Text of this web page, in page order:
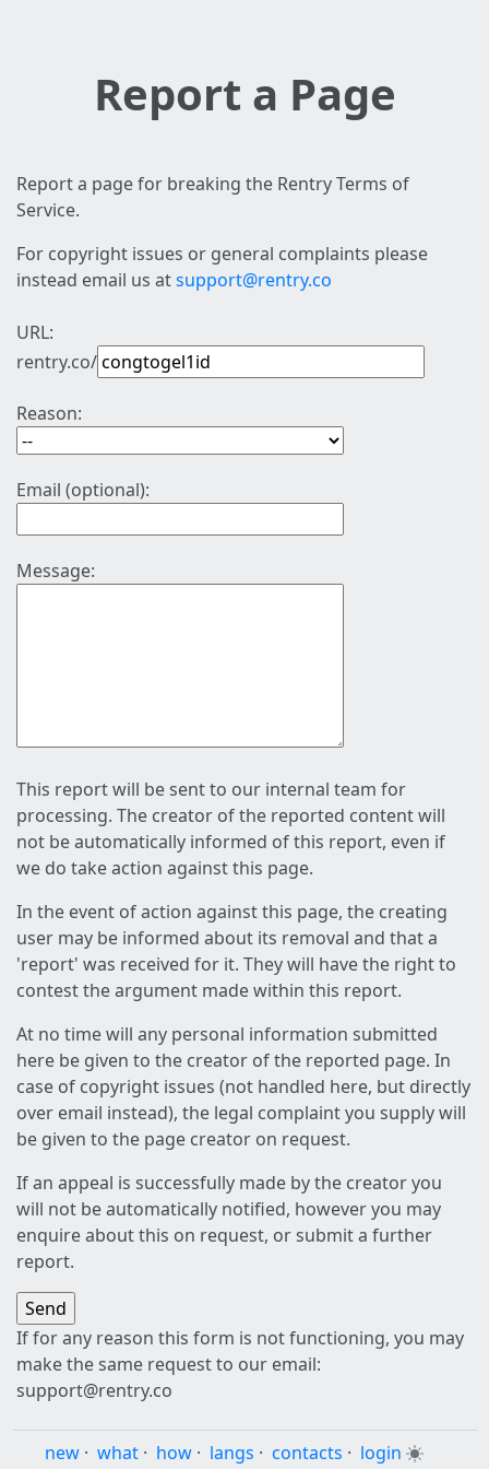
Report a Page
Report a page for breaking the Rentry Terms of
Service.
For copyright issues or general complaints please
instead email us atsupport@rentry.co
URL:
rentry.co/
Reason:
Email (optional):
Message:
This report will be sent to our internal team for
processing. The creator of the reported content will
not be automatically informed of this report, even if
we do take action against this page.
In the event of action against this page, the creating
user may be informed about its removal and that a
'report' was received for it. They will have the right to
contest the argument made within this report.
At no time will any personal information submitted
here be given to the creator of the reported page. In
case of copyright issues (not handled here, but directly
over email instead), the legal complaint you supply will
be given to the page creator on request.
If an appeal is successfully made by the creator you
will not be automatically notified, however you may
enquire about this on request, or submit a further
report.
If for any reason this form is not functioning, you may
make the same request to our email:
support@rentry.co
new · what · how · langs · contacts · login